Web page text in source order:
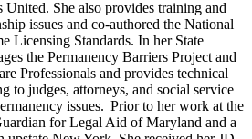
United. She also provides training and
issues and co-authored the National
Licensing Standards. In her State
the Permanency Barriers Project and
Professionals and provides technical
to judges, attorneys, and social service
issues. Prior to her work at the
for Legal Aid of Maryland and a